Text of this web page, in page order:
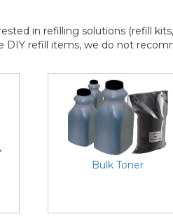
in refilling solutions (refill
DIY refill items, we do not
Bulk Toner